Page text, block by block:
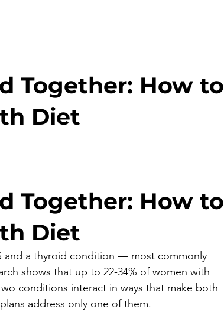
Together: How to
Diet
Together: How to
Diet
and a thyroid condition — most commonly
shows that up to 22-34% of women with
conditions interact in ways that make both
address only one of them.